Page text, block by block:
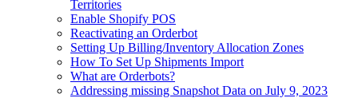
Territories
Enable Shopify POS
Reactivating an Orderbot
Setting Up Billing/Inventory Allocation Zones
How To Set Up Shipments Import
What are Orderbots?
Addressing missing Snapshot Data on July 9, 2023